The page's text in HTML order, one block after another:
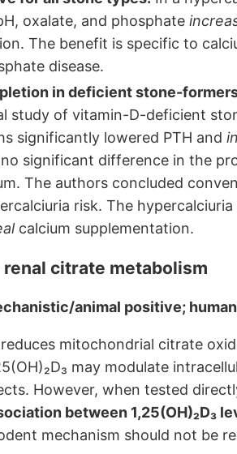
oxalate, and phosphate
The benefit is specific to
disease.
in deficient stone-
study of vitamin-D-deficient
significantly lowered PTH and
significant difference in the
The authors concluded
risk. The
calcium supplementation.
citrate metabolism
animal positive;
mitochondrial citrate
may modulate
However, when tested
between 1,25(OH)₂D₃
mechanism should not be